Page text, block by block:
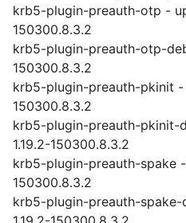
krb5-plugin-preauth-otp -
150300.8.3.2
krb5-plugin-preauth-otp-
150300.8.3.2
krb5-plugin-preauth-pkinit -
150300.8.3.2
krb5-plugin-preauth-pkinit-
1.19.2-150300.8.3.2
krb5-plugin-preauth-spake
150300.8.3.2
krb5-plugin-preauth-